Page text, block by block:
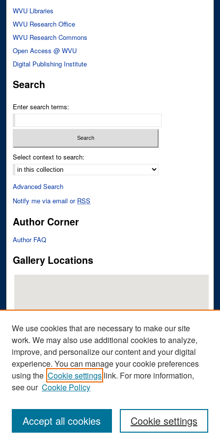
WVU Libraries
WVU Research Office
WVU Research Commons
Open Access @ WVU
Digital Publishing Institute
Search
Enter search terms:
Select context to search:
Advanced Search
Notify me via email or RSS
Author Corner
Author FAQ
Gallery Locations
View gallery on map
View gallery in Google Earth
We use cookies that are necessary to make our site
work. We may also use additional cookies to analyze,
improve, and personalize our content and your digital
experience. You can manage your cookie preferences
using the Cookie settings link. For more information,
see our Cookie Policy
Cookie settings
Accept all cookies